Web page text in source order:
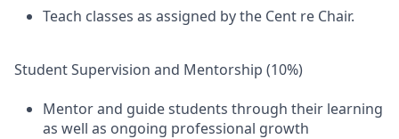
Teach classes as assigned by the Cent re Chair.
Student Supervision and Mentorship (10%)
Mentor and guide students through their learning
as well as ongoing professional growth